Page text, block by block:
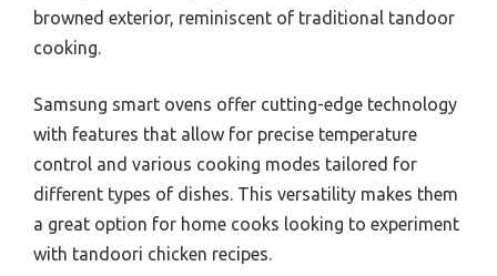
browned exterior, reminiscent of traditional tandoor
cooking.
Samsung smart ovens offer cutting-edge technology
with features that allow for precise temperature
control and various cooking modes tailored for
different types of dishes. This versatility makes them
a great option for home cooks looking to experiment
with tandoori chicken recipes.